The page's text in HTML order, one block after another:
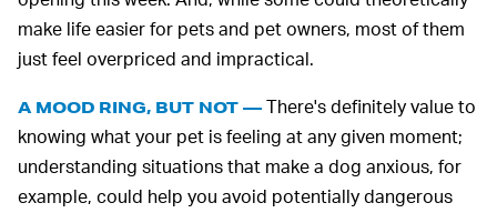
make life easier for pets and pet owners, most of them
just feel overpriced and impractical.
A MOOD RING, BUT NOT — There's definitely value to
knowing what your pet is feeling at any given moment;
understanding situations that make a dog anxious, for
example, could help you avoid potentially dangerous